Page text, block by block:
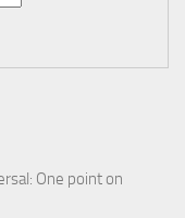
One point on